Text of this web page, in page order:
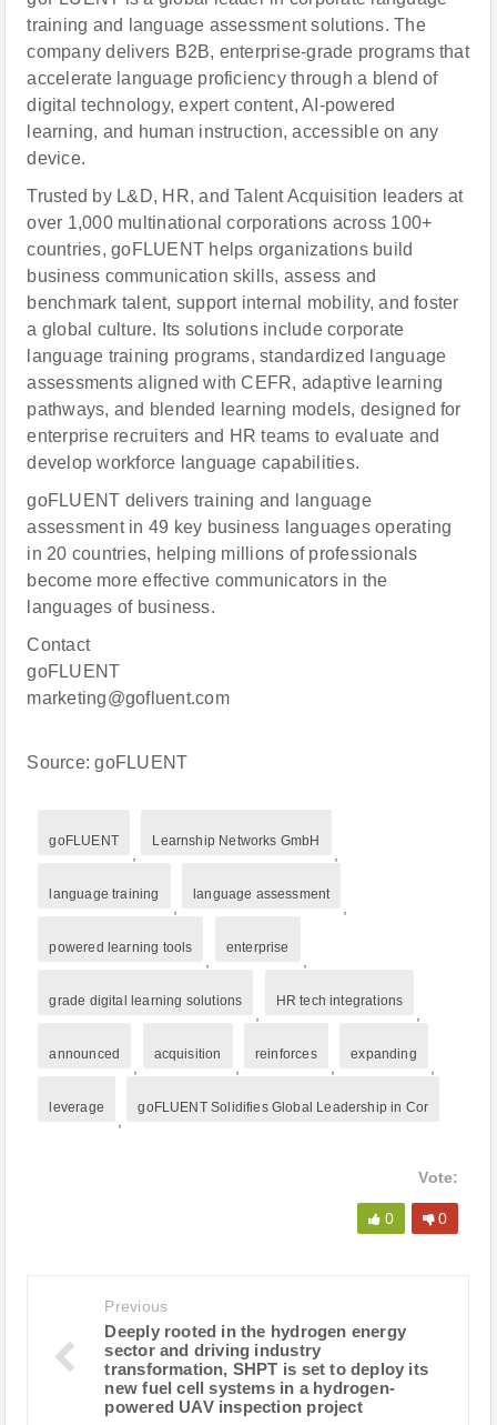
training and language assessment solutions. The
company delivers B2B, enterprise-grade programs that
accelerate language proficiency through a blend of
digital technology, expert content, AI-powered
learning, and human instruction, accessible on any
device.
Trusted by L&D, HR, and Talent Acquisition leaders at
over 1,000 multinational corporations across 100+
countries, goFLUENT helps organizations build
business communication skills, assess and
benchmark talent, support internal mobility, and foster
a global culture. Its solutions include corporate
language training programs, standardized language
assessments aligned with CEFR, adaptive learning
pathways, and blended learning models, designed for
enterprise recruiters and HR teams to evaluate and
develop workforce language capabilities.
goFLUENT delivers training and language
assessment in 49 key business languages operating
in 20 countries, helping millions of professionals
become more effective communicators in the
languages of business.
Contact
goFLUENT
marketing@gofluent.com
Source: goFLUENT
goFLUENT Learnship Networks GmbH
language training language assessment
powered learning tools enterprise
grade digital learning solutions HR tech integrations
announced acquisition reinforces expanding
leverage goFLUENT Solidifies Global Leadership in Cor
Vote:
0 0
Previous
Deeply rooted in the hydrogen energy
sector and driving industry
transformation, SHPT is set to deploy its
new fuel cell systems in a hydrogen-
powered UAV inspection project